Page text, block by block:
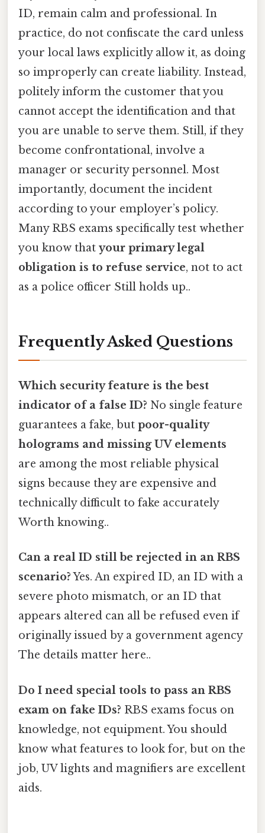
ID, remain calm and professional. In
practice, do not confiscate the card unless
your local laws explicitly allow it, as doing
so improperly can create liability. Instead,
politely inform the customer that you
cannot accept the identification and that
you are unable to serve them. Still, if they
become confrontational, involve a
manager or security personnel. Most
importantly, document the incident
according to your employer’s policy.
Many RBS exams specifically test whether
you know that your primary legal
obligation is to refuse service, not to act
as a police officer Still holds up..
Frequently Asked Questions
Which security feature is the best
indicator of a false ID? No single feature
guarantees a fake, but poor-quality
holograms and missing UV elements
are among the most reliable physical
signs because they are expensive and
technically difficult to fake accurately
Worth knowing..
Can a real ID still be rejected in an RBS
scenario?Yes. An expired ID, an ID with a
severe photo mismatch, or an ID that
appears altered can all be refused even if
originally issued by a government agency
The details matter here..
Do I need special tools to pass an RBS
exam on fake IDs? RBS exams focus on
knowledge, not equipment. You should
know what features to look for, but on the
job, UV lights and magnifiers are excellent
aids.